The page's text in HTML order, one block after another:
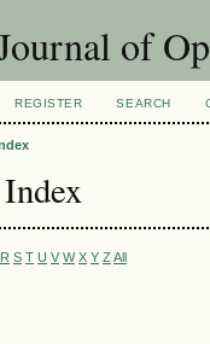
of
REGISTER SEARCH
R S T U V W X Y Z All